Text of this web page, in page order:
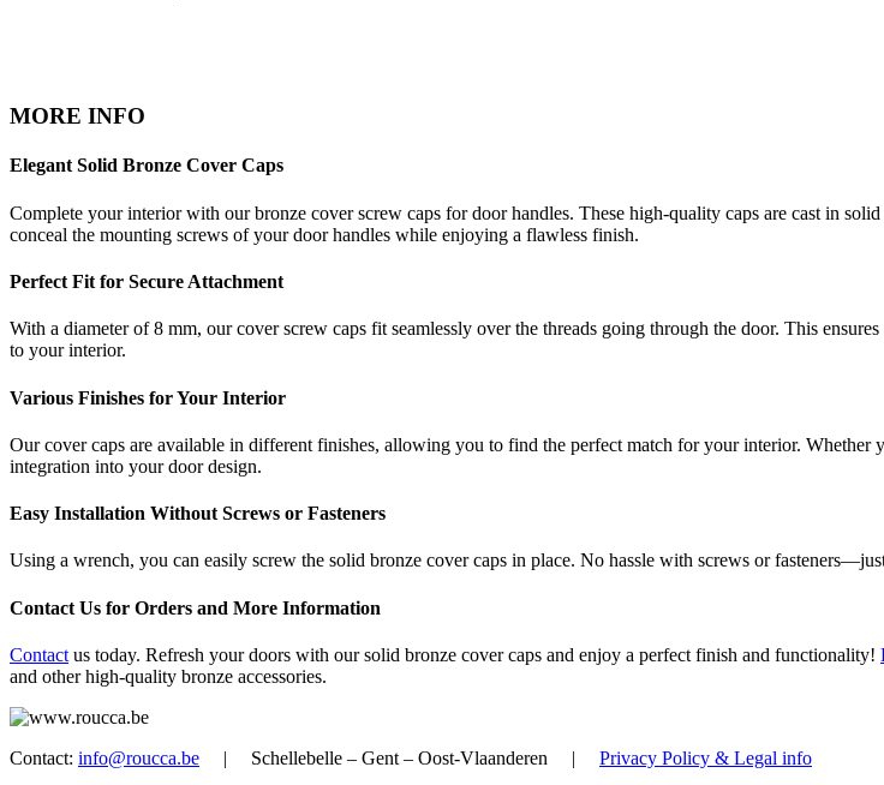
MORE INFO
Elegant Solid Bronze Cover Caps
Complete your interior with our bronze cover screw caps for door handles. These high-quality caps are cast in
conceal the mounting screws of your door handles while enjoying a flawless finish.
Perfect Fit for Secure Attachment
With a diameter of 8 mm, our cover screw caps fit seamlessly over the threads going through the door. This
to your interior.
Various Finishes for Your Interior
Our cover caps are available in different finishes, allowing you to find the perfect match for your interior. Whether
integration into your door design.
Easy Installation Without Screws or Fasteners
Using a wrench, you can easily screw the solid bronze cover caps in place. No hassle with screws or
Contact Us for Orders and More Information
Contact us today. Refresh your doors with our solid bronze cover caps and enjoy a perfect finish and functionality!
and other high-quality bronze accessories.
Contact: info@roucca.be | Schellebelle – Gent – Oost-Vlaanderen | Privacy Policy & Legal info